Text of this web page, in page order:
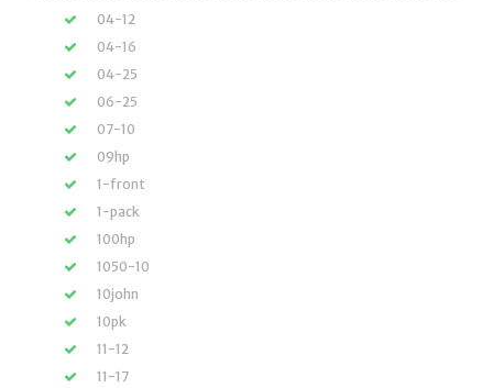
04-12
04-16
04-25
06-25
07-10
09hp
1-front
1-pack
100hp
1050-10
10john
10pk
11-12
11-17